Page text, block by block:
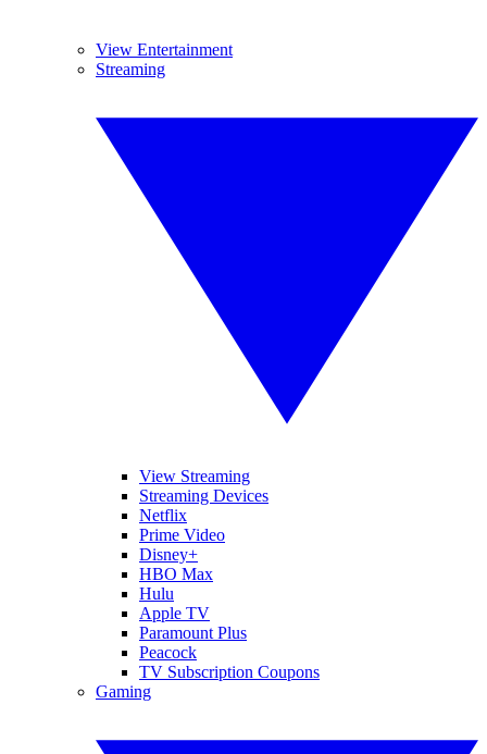
View Entertainment
Streaming
View Streaming
Streaming Devices
Netflix
Prime Video
Disney+
HBO Max
Hulu
Apple TV
Paramount Plus
Peacock
TV Subscription Coupons
Gaming